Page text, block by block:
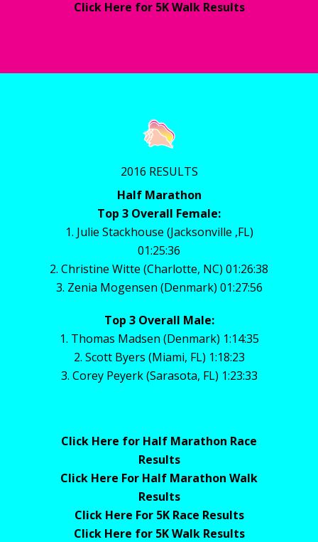
Click Here for 5K Walk Results
2016 RESULTS
Half Marathon
Top 3 Overall Female:
1. Julie Stackhouse (Jacksonville ,FL)
01:25:36
2. Christine Witte (Charlotte, NC) 01:26:38
3. Zenia Mogensen (Denmark) 01:27:56
Top 3 Overall Male:
1. Thomas Madsen (Denmark) 1:14:35
2. Scott Byers (Miami, FL) 1:18:23
3. Corey Peyerk (Sarasota, FL) 1:23:33
Click Here for Half Marathon Race
Results
Click Here For Half Marathon Walk
Results
Click Here For 5K Race Results
Click Here for 5K Walk Results